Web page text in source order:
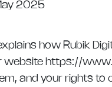
2025
how Rubik
website https://
and your rights to